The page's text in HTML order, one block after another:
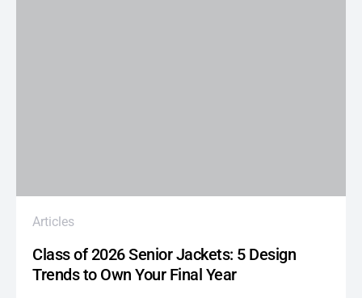
Articles
Class of 2026 Senior Jackets: 5 Design
Trends to Own Your Final Year